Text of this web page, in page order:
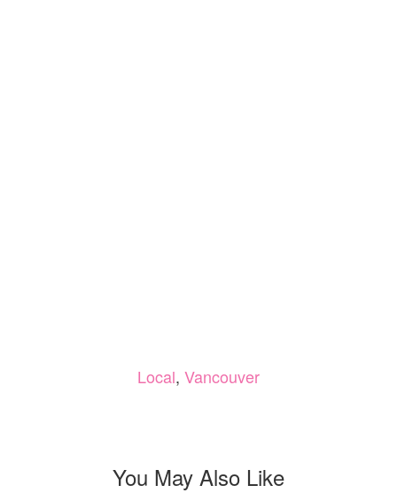
Local, Vancouver
You May Also Like